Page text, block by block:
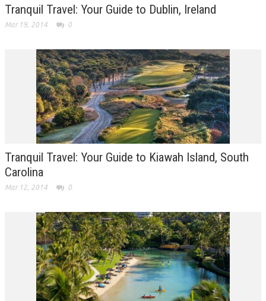
Tranquil Travel: Your Guide to Dublin, Ireland
Mar 19, 2014 0
Tranquil Travel: Your Guide to Kiawah Island, South
Carolina
Mar 12, 2014 0